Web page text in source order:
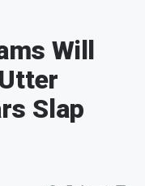
Will
Slap